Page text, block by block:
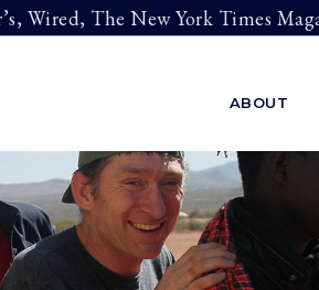
Wired, The New York Times
ABOUT